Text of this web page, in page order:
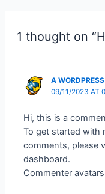
1 thought on
A
09/11/2023 AT
Hi, this is a
To get started with
comments, please
dashboard.
Commenter